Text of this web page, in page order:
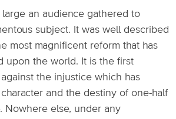
large an audience gathered to
subject. It was well described
most magnificent reform that has
upon the world. It is the first
the injustice which has
and the destiny of one-half
Nowhere else, under any